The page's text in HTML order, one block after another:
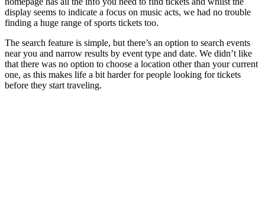
display seems to indicate a focus on music acts, we had no trouble
finding a huge range of sports tickets too.
The search feature is simple, but there’s an option to search events
near you and narrow results by event type and date. We didn’t like
that there was no option to choose a location other than your current
one, as this makes life a bit harder for people looking for tickets
before they start traveling.